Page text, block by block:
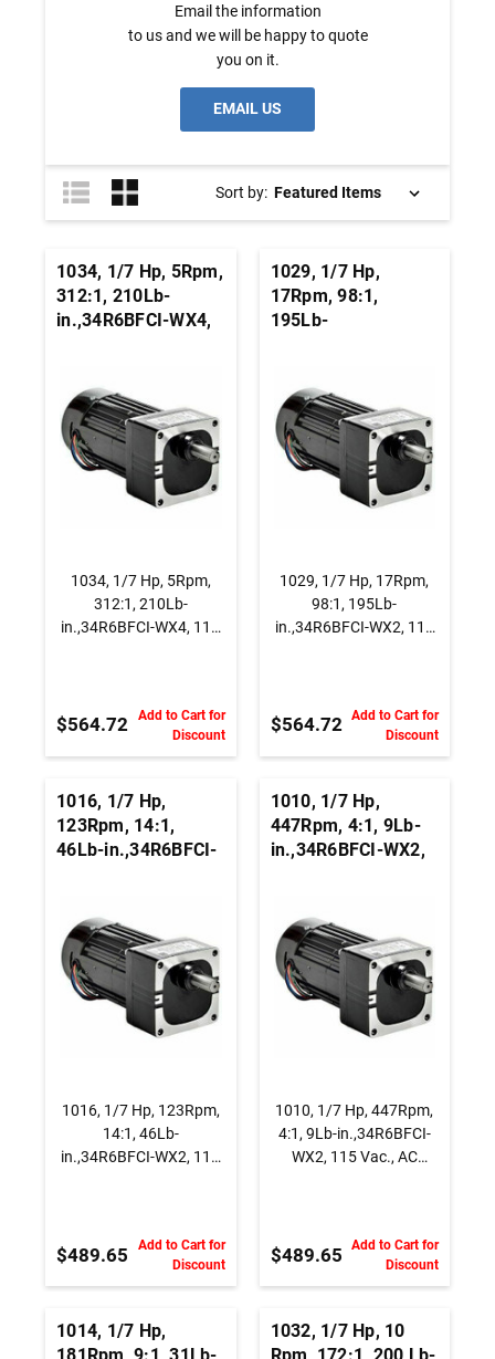
Email the information
to us and we will be happy to quote
you on it.
EMAIL US
Sort by:
1034, 1/7 Hp, 5Rpm,
312:1, 210Lb-
in.,34R6BFCI-WX4,
Gearmotor, Parallel
Shaft
1034, 1/7 Hp, 5Rpm,
312:1, 210Lb-
in.,34R6BFCI-WX4, 115
$564.72
Add to Cart for
Discount
1029, 1/7 Hp,
17Rpm, 98:1,
195Lb-
Capacitor Start
Gearmotor, Parallel
Shaft
1029, 1/7 Hp, 17Rpm,
98:1, 195Lb-
in.,34R6BFCI-WX2, 115
$564.72
Add to Cart for
Discount
1016, 1/7 Hp,
123Rpm, 14:1,
46Lb-in.,34R6BFCI-
Gearmotor, Parallel
Shaft
1016, 1/7 Hp, 123Rpm,
14:1, 46Lb-
in.,34R6BFCI-WX2, 115
$489.65
Add to Cart for
Discount
1010, 1/7 Hp,
447Rpm, 4:1, 9Lb-
in.,34R6BFCI-WX2,
Gearmotor, Parallel
Shaft
1010, 1/7 Hp, 447Rpm,
4:1, 9Lb-in.,34R6BFCI-
WX2, 115 Vac., AC
$489.65
Add to Cart for
Discount
1014, 1/7 Hp,
1032, 1/7 Hp, 10